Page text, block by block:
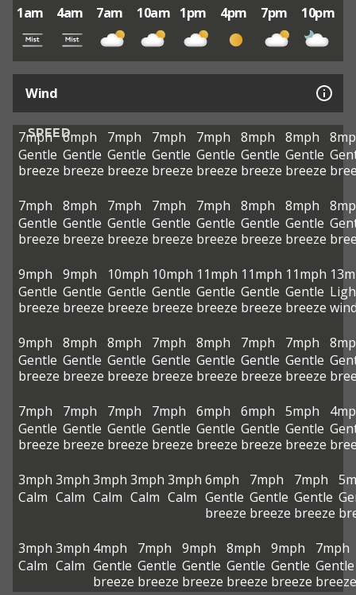
1am 4am 7am 10am 1pm 4pm 7pm 10pm
Wind
SPEED
7mph
Gentle
breeze
6mph
Gentle
breeze
7mph
Gentle
breeze
7mph
Gentle
breeze
7mph
Gentle
breeze
8mph
Gentle
breeze
8mph
Gentle
breeze
7mph
Gentle
breeze
8mph
Gentle
breeze
7mph
Gentle
breeze
7mph
Gentle
breeze
7mph
Gentle
breeze
8mph
Gentle
breeze
8mph
Gentle
breeze
9mph
Gentle
breeze
9mph
Gentle
breeze
10mph
Gentle
breeze
10mph
Gentle
breeze
11mph
Gentle
breeze
11mph
Gentle
breeze
11mph
Gentle
breeze
9mph
Gentle
breeze
8mph
Gentle
breeze
8mph
Gentle
breeze
7mph
Gentle
breeze
8mph
Gentle
breeze
7mph
Gentle
breeze
7mph
Gentle
breeze
7mph
Gentle
breeze
7mph
Gentle
breeze
7mph
Gentle
breeze
7mph
Gentle
breeze
6mph
Gentle
breeze
6mph
Gentle
breeze
5mph
Gentle
breeze
3mph
Calm
3mph
Calm
3mph
Calm
3mph
Calm
3mph
Calm
6mph
Gentle
breeze
7mph
Gentle
breeze
7mph
Gentle
breeze
3mph
Calm
3mph
Calm
4mph
Gentle
breeze
7mph
Gentle
breeze
9mph
Gentle
breeze
8mph
Gentle
breeze
9mph
Gentle
breeze
7mph
Gentle
breeze